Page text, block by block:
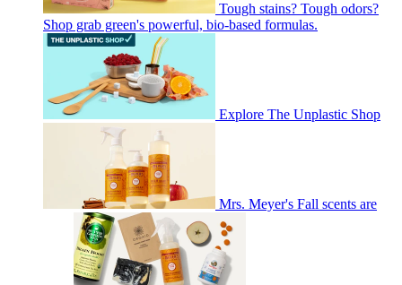
Tough stains? Tough odors?
Shop grab green's powerful, bio-based formulas.
Explore The Unplastic Shop
Mrs. Meyer's Fall scents are